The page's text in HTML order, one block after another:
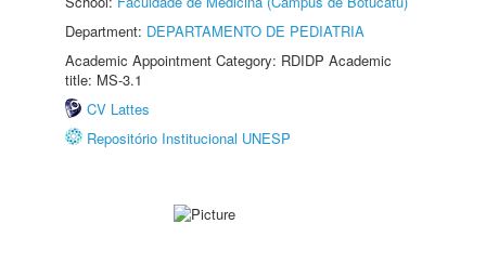
Department: DEPARTAMENTO DE PEDIATRIA
Academic Appointment Category: RDIDP Academic
title: MS-3.1
CV Lattes
Repositório Institucional UNESP